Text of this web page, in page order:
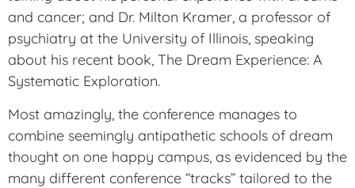
and cancer; and Dr. Milton Kramer, a professor of
psychiatry at the University of Illinois, speaking
about his recent book, The Dream Experience: A
Systematic Exploration.
Most amazingly, the conference manages to
combine seemingly antipathetic schools of dream
thought on one happy campus, as evidenced by the
many different conference “tracks” tailored to the